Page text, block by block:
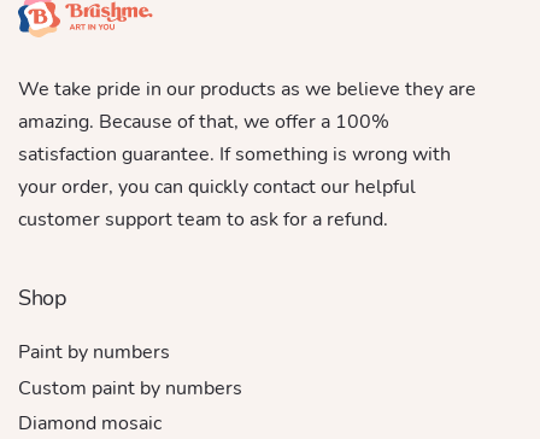
We take pride in our products as we believe they are
amazing. Because of that, we offer a 100%
satisfaction guarantee. If something is wrong with
your order, you can quickly contact our helpful
customer support team to ask for a refund.
Shop
Paint by numbers
Custom paint by numbers
Diamond mosaic